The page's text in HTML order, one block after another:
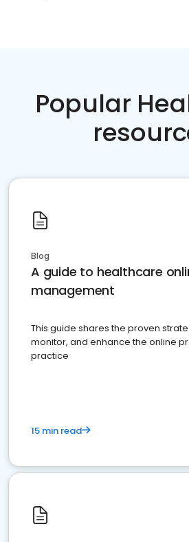
Popular
Blog
A guide to healthcare
management
This guide shares the proven
monitor, and enhance the online
practice
15 min read